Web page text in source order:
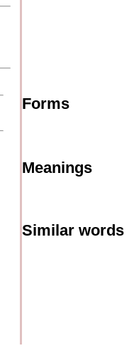
Forms
Meanings
Similar words